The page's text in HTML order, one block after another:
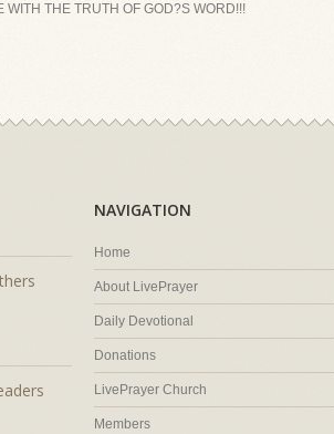
WITH THE TRUTH OF GOD?S WORD!!!
NAVIGATION
Home
About LivePrayer
Daily Devotional
Donations
LivePrayer Church
Members